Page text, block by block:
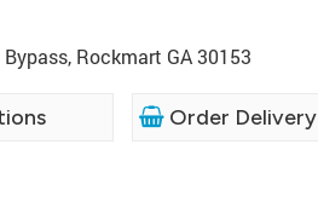
Rockmart GA 30153
Order Delivery